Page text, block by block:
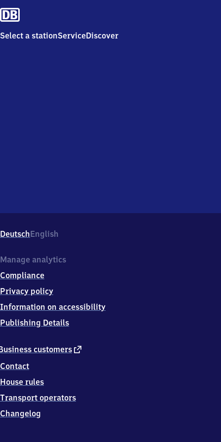
Select a stationServiceDiscover
DeutschEnglish
customers external
Contact
House rules
Transport operators
Changelog
Manage analytics
Compliance
Privacy policy
Information on accessibility
Publishing Details